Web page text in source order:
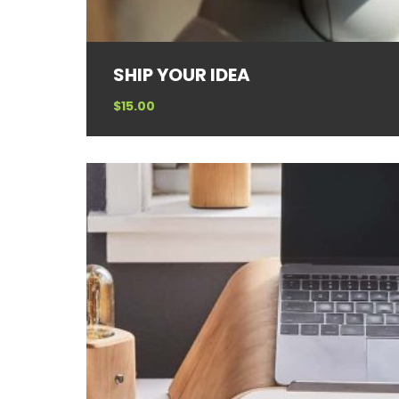
SHIP YOUR IDEA
$15.00